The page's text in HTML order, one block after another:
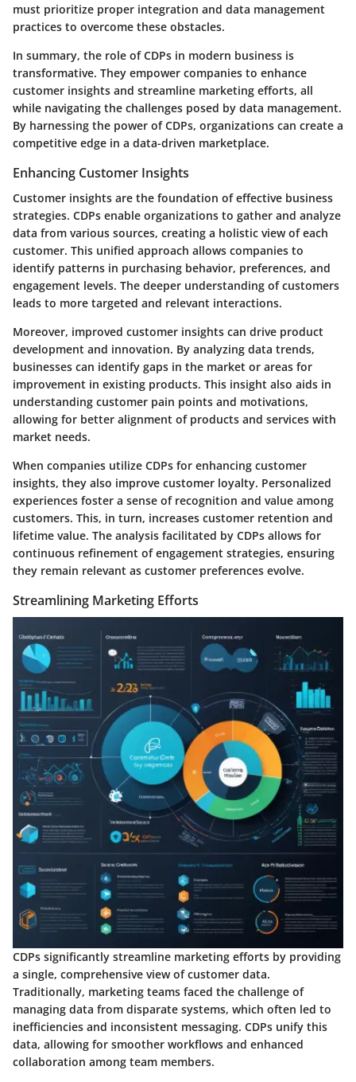
must prioritize proper integration and data management
practices to overcome these obstacles.
In summary, the role of CDPs in modern business is
transformative. They empower companies to enhance
customer insights and streamline marketing efforts, all
while navigating the challenges posed by data management.
By harnessing the power of CDPs, organizations can create a
competitive edge in a data-driven marketplace.
Enhancing Customer Insights
Customer insights are the foundation of effective business
strategies. CDPs enable organizations to gather and analyze
data from various sources, creating a holistic view of each
customer. This unified approach allows companies to
identify patterns in purchasing behavior, preferences, and
engagement levels. The deeper understanding of customers
leads to more targeted and relevant interactions.
Moreover, improved customer insights can drive product
development and innovation. By analyzing data trends,
businesses can identify gaps in the market or areas for
improvement in existing products. This insight also aids in
understanding customer pain points and motivations,
allowing for better alignment of products and services with
market needs.
When companies utilize CDPs for enhancing customer
insights, they also improve customer loyalty. Personalized
experiences foster a sense of recognition and value among
customers. This, in turn, increases customer retention and
lifetime value. The analysis facilitated by CDPs allows for
continuous refinement of engagement strategies, ensuring
they remain relevant as customer preferences evolve.
Streamlining Marketing Efforts
CDPs significantly streamline marketing efforts by providing
a single, comprehensive view of customer data.
Traditionally, marketing teams faced the challenge of
managing data from disparate systems, which often led to
inefficiencies and inconsistent messaging. CDPs unify this
data, allowing for smoother workflows and enhanced
collaboration among team members.